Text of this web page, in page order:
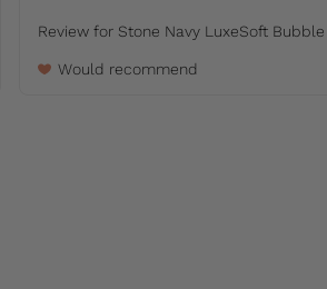
Review for Stone Navy LuxeSoft Bubble
Would recommend